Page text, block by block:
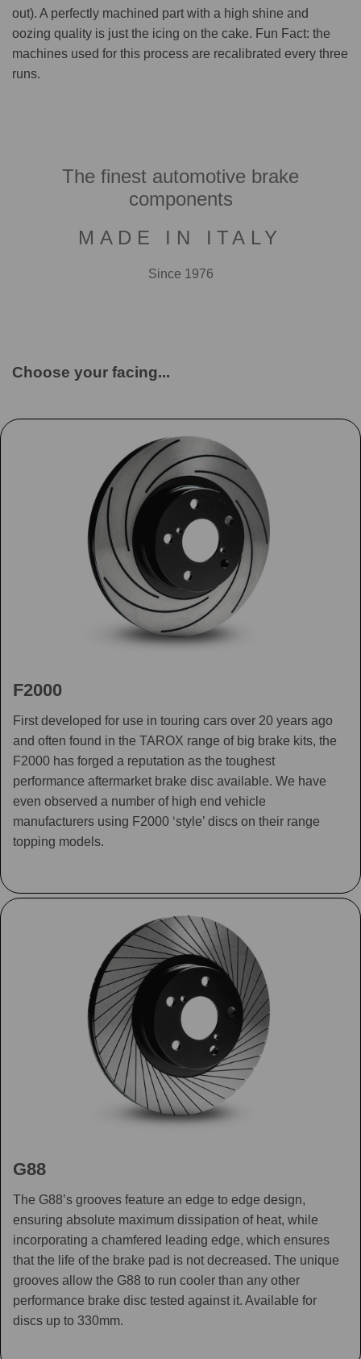
out). A perfectly machined part with a high shine and
oozing quality is just the icing on the cake. Fun Fact: the
machines used for this process are recalibrated every three
runs.
The finest automotive brake
components
MADE IN ITALY
Since 1976
Choose your facing...
F2000
First developed for use in touring cars over 20 years ago
and often found in the TAROX range of big brake kits, the
F2000 has forged a reputation as the toughest
performance aftermarket brake disc available. We have
even observed a number of high end vehicle
manufacturers using F2000 ‘style’ discs on their range
topping models.
G88
The G88’s grooves feature an edge to edge design,
ensuring absolute maximum dissipation of heat, while
incorporating a chamfered leading edge, which ensures
that the life of the brake pad is not decreased. The unique
grooves allow the G88 to run cooler than any other
performance brake disc tested against it. Available for
discs up to 330mm.